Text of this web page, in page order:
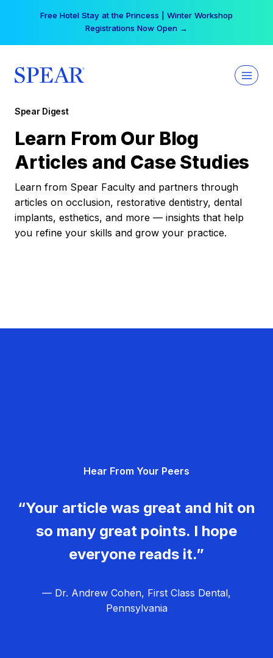
Free Hotel Stay at the Princess | Winter Workshop
Registrations Now Open →
Spear Digest
Learn From Our Blog
Articles and Case Studies
Learn from Spear Faculty and partners through
articles on occlusion, restorative dentistry, dental
implants, esthetics, and more — insights that help
you refine your skills and grow your practice.
Hear From Your Peers
“Your article was great and hit on
so many great points. I hope
everyone reads it.”
— Dr. Andrew Cohen, First Class Dental,
Pennsylvania